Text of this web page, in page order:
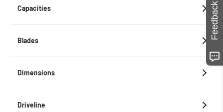
Capacities
Blades
Dimensions
Driveline
Feedback